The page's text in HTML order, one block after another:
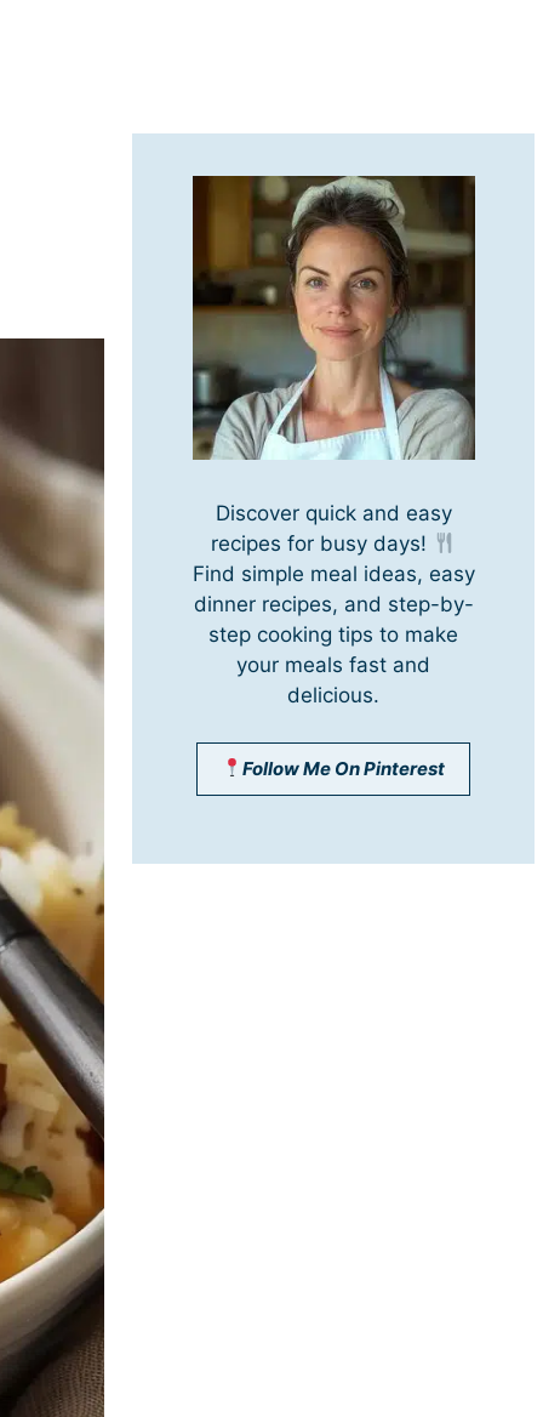
Discover quick and easy
recipes for busy days!
Find simple meal ideas, easy
dinner recipes, and step-by-
step cooking tips to make
your meals fast and
delicious.
Follow Me On Pinterest